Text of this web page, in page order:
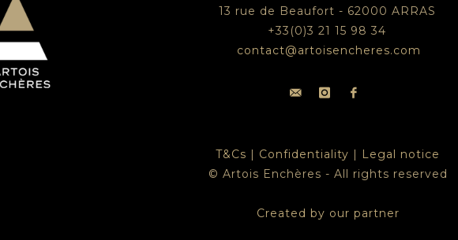
13 rue de Beaufort - 62000 ARRAS
+33(0)3 21 15 98 34
contact@artoisencheres.com
T&Cs | Confidentiality | Legal notice
© Artois Enchères - All rights reserved
Created by our partner